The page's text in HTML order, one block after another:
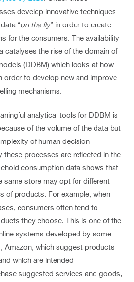
develop innovative techniques
“on the fly” in order to create
for the consumers. The availability
catalyses the rise of the domain of
(DDBM) which looks at how
order to develop new and improve
mechanisms.
analytical tools for DDBM is
of the volume of the data but
of human decision
these processes are reflected in the
consumption data shows that
same store may opt for different
of products. For example, when
consumers often tend to
they choose. This is one of the
systems developed by some
Amazon, which suggest products
which are intended
suggested services and goods,